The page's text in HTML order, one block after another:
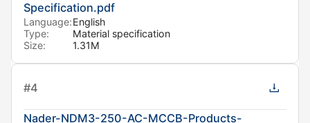
Specification.pdf
Language:English
Type:
Material specification
Size:
1.31M
#4
Nader-NDM3-250-AC-MCCB-Products-